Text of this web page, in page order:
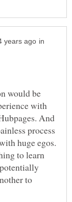
in
would be
with
And
process
huge egos.
to learn
to